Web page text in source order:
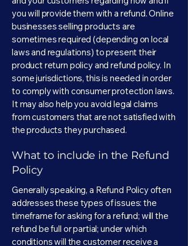
you will provide them with a refund. Online
businesses selling products are
sometimes required (depending on local
laws and regulations) to present their
product return policy and refund policy. In
some jurisdictions, this is needed in order
to comply with consumer protection laws.
It may also help you avoid legal claims
from customers that are not satisfied with
the products they purchased.
What to include in the Refund
Policy
Generally speaking, a Refund Policy often
addresses these types of issues: the
timeframe for asking for a refund; will the
refund be full or partial; under which
conditions will the customer receive a